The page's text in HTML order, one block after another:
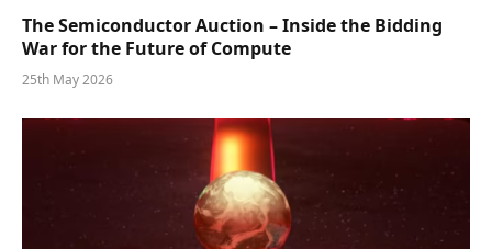
The Semiconductor Auction – Inside the Bidding
War for the Future of Compute
25th May 2026